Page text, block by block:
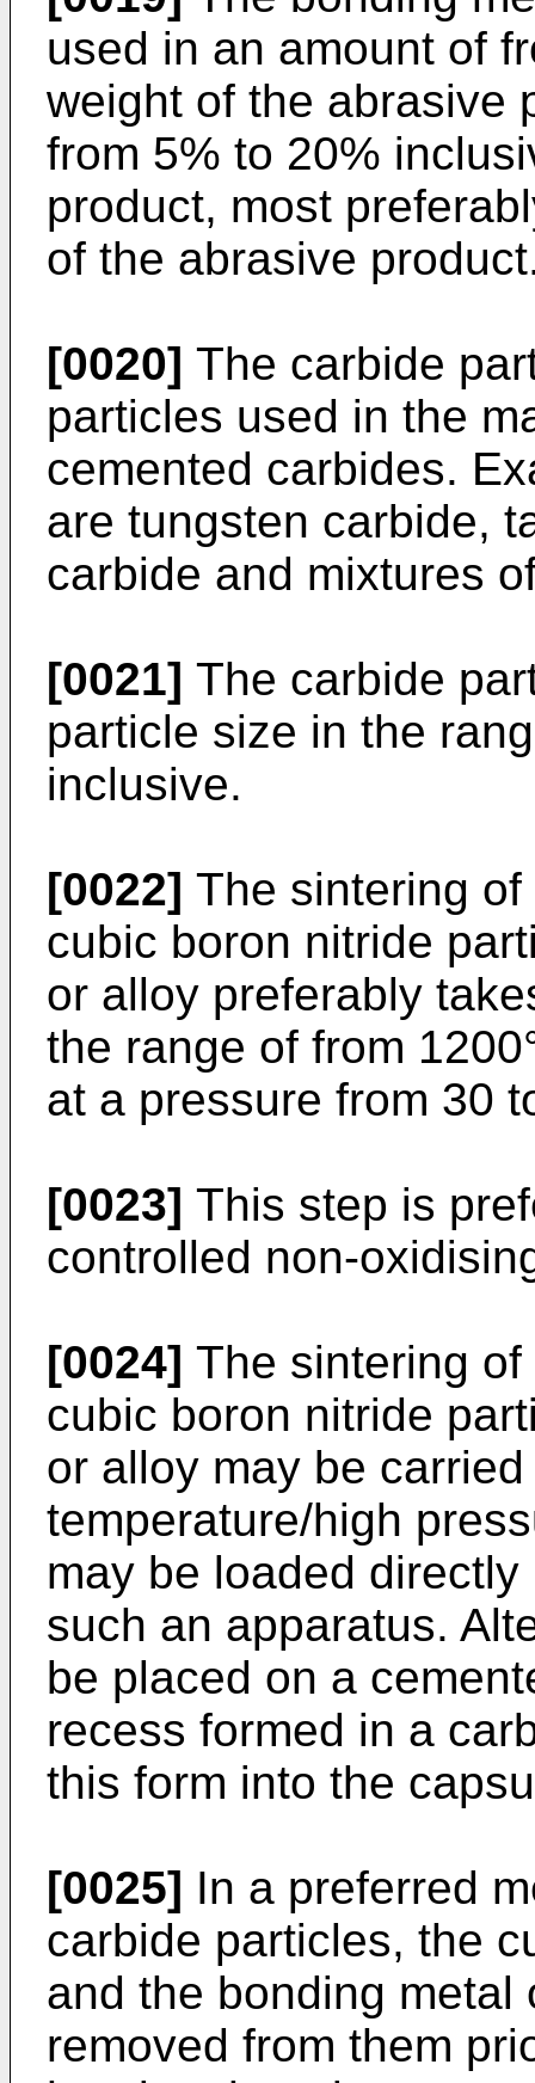
used in an amount of
weight of the abrasive
from 5% to 20%
product, most
of the abrasive
[0020] The carbide
particles used in the
cemented carbides.
are tungsten carbide,
carbide and mixtures
[0021] The carbide
particle size in the
inclusive.
[0022] The sintering
cubic boron nitride
or alloy preferably
the range of from
at a pressure from 30
[0023] This step is
controlled non-
[0024] The sintering
cubic boron nitride
or alloy may be
temperature/high
may be loaded
such an apparatus.
be placed on a
recess formed in a
this form into the
[0025] In a preferred
carbide particles, the
and the bonding
removed from them